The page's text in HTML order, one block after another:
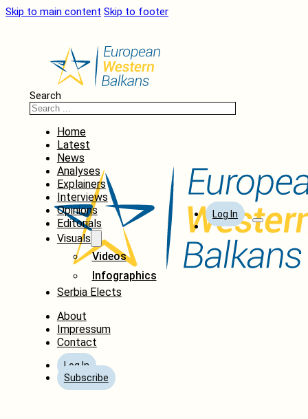
Skip to main content Skip to footer
Search
Home
Latest
News
Analyses
Explainers
Interviews
Opinions
Editorials
Visuals
Videos
Infographics
Serbia Elects
About
Impressum
Contact
Log In
Subscribe
Log In